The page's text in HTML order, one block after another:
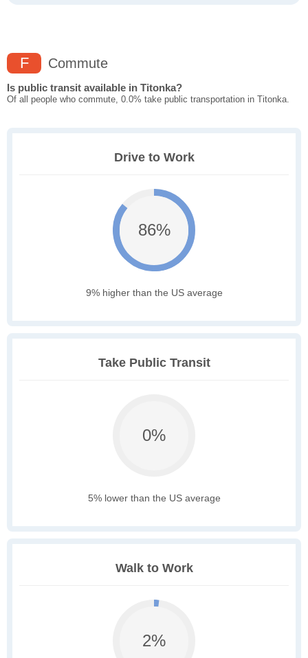
F Commute
Is public transit available in Titonka?
Of all people who commute, 0.0% take public transportation in Titonka.
Drive to Work
86%
9% higher than the US average
Take Public Transit
0%
5% lower than the US average
Walk to Work
2%